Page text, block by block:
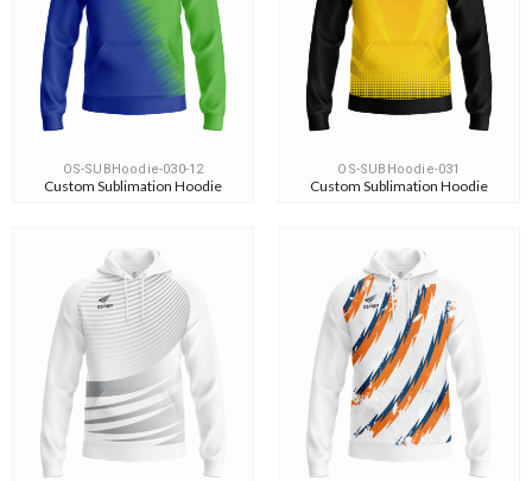
OS-SUBHoodie-030-12
Custom Sublimation Hoodie
OS-SUBHoodie-031
Custom Sublimation Hoodie